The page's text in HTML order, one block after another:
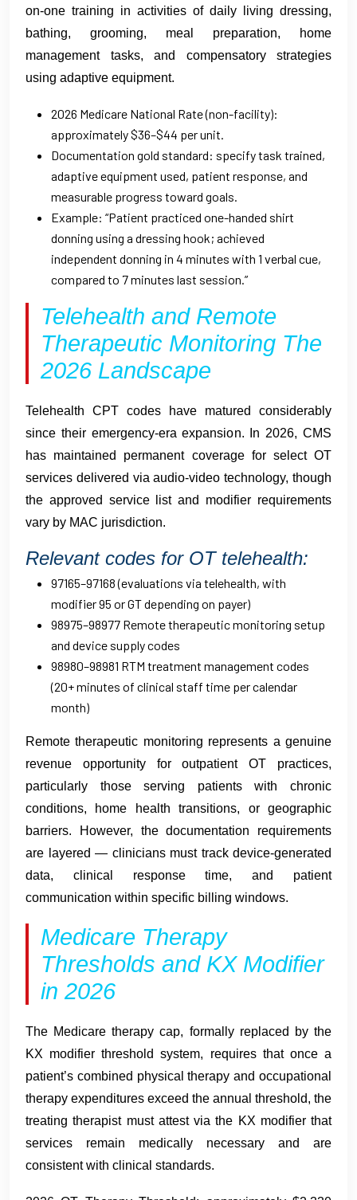
on-one training in activities of daily living dressing,
bathing, grooming, meal preparation, home
management tasks, and compensatory strategies
using adaptive equipment.
2026 Medicare National Rate (non-facility):
approximately $36–$44 per unit.
Documentation gold standard: specify task trained,
adaptive equipment used, patient response, and
measurable progress toward goals.
Example: “Patient practiced one-handed shirt
donning using a dressing hook; achieved
independent donning in 4 minutes with 1 verbal cue,
compared to 7 minutes last session.”
Telehealth and Remote
Therapeutic Monitoring The
2026 Landscape
Telehealth CPT codes have matured considerably
since their emergency-era expansion. In 2026, CMS
has maintained permanent coverage for select OT
services delivered via audio-video technology, though
the approved service list and modifier requirements
vary by MAC jurisdiction.
Relevant codes for OT telehealth:
97165–97168 (evaluations via telehealth, with
modifier 95 or GT depending on payer)
98975–98977 Remote therapeutic monitoring setup
and device supply codes
98980–98981 RTM treatment management codes
(20+ minutes of clinical staff time per calendar
month)
Remote therapeutic monitoring represents a genuine
revenue opportunity for outpatient OT practices,
particularly those serving patients with chronic
conditions, home health transitions, or geographic
barriers. However, the documentation requirements
are layered — clinicians must track device-generated
data, clinical response time, and patient
communication within specific billing windows.
Medicare Therapy
Thresholds and KX Modifier
in 2026
The Medicare therapy cap, formally replaced by the
KX modifier threshold system, requires that once a
patient’s combined physical therapy and occupational
therapy expenditures exceed the annual threshold, the
treating therapist must attest via the KX modifier that
services remain medically necessary and are
consistent with clinical standards.